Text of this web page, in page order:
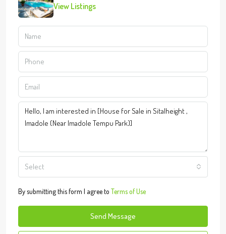
View Listings
Select
By submitting this form I agree to Terms of Use
Send Message